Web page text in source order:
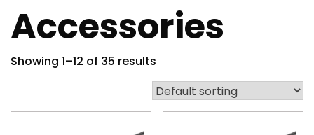
Accessories
Showing 1–12 of 35 results